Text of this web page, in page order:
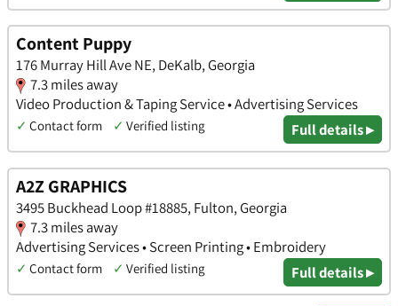
Content Puppy
176 Murray Hill Ave NE, DeKalb, Georgia
7.3 miles away
Video Production & Taping Service • Advertising Services
✓ Contact form ✓ Verified listing Full details ▸
A2Z GRAPHICS
3495 Buckhead Loop #18885, Fulton, Georgia
7.3 miles away
Advertising Services • Screen Printing • Embroidery
✓ Contact form ✓ Verified listing Full details ▸